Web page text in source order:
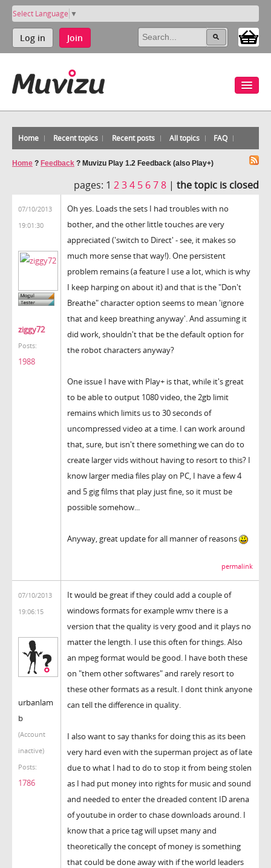
Select Language ▼
Log in Join
Home Recent topics Recent posts All topics FAQ
Home ? Feedback ? Muvizu Play 1.2 Feedback (also Play+)
pages: 1 234 5 678 | the topic is closed
07/10/2013
19:01:30
ziggy72
Posts:
1988
Oh yes. Loads the sets I had troubles with no
bother, and the other little touches are very
appreciated ('switch to Direct' - see, it makes so
much more sense that way!). One persistent
problem remains (a feature I use a lot, which is why
I keep harping on about it) and that is the "Don't
Breathe" character option seems to mean 'ignore
that and keep breathing anyway'. And assuming it
did work, shouldn't that be the default option for
the robot characters anyway?
One issue I have with Play+ is that, while it's great
to be able to output 1080 video, the 2gb limit
remains which limits us to 30 seconds of
uncompressed video at a time. I can work around
that, sure, but isn't there something we can do to
create larger vids without having to resort to this? I
know larger media files play on PC, I have a few 4
and 5 gig films that play just fine, so it must be
possible somehow...
Anyway, great update for all manner of reasons
permalink
07/10/2013
19:06:15
urbanlam
b
(Account
inactive)
Posts:
1786
It would be great if they could add a couple of
windows formats for example wmv there is a
version that the quality is very good and it plays no
matter the length. I use this often for things. Also
an mpeg format would be good. I have both these
on "them other softwares" and rarely resort to
these other formats as a result. I dont think anyone
can tell the difference in quality.
I also want to say thanks for doing this as its been
very hard even with the superman project as of late
due to what I had to do to stop it from being stolen
as I had put money into rights for music and sound
and needed to enter the dreaded content ID arena
of youtube in order to chase downloads around. I
know that a price tag will upset many and
theoretically the concept of money is something
that could be done away with if the world leaders